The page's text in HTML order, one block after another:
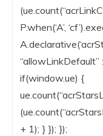
P.when(‘A’,
if(window.ue) {
+ 1); } }); });